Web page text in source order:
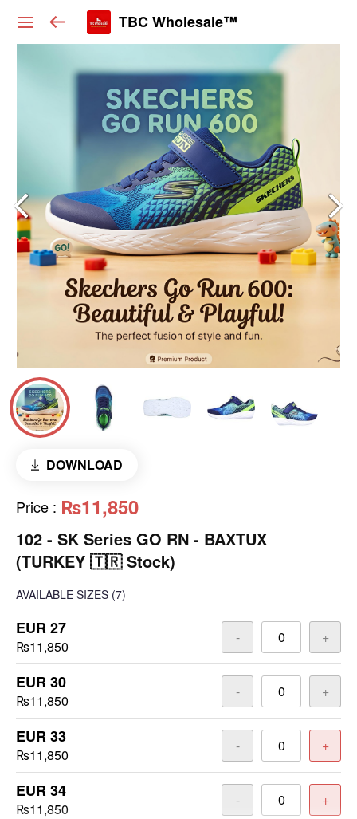
TBC Wholesale™
DOWNLOAD
Price : ₨11,850
102 - SK Series GO RN - BAXTUX
(TURKEY 🇹🇷 Stock)
AVAILABLE SIZES (7)
EUR 27
₨11,850
- +
EUR 30
₨11,850
- +
EUR 33
₨11,850
- +
EUR 34
₨11,850
- +